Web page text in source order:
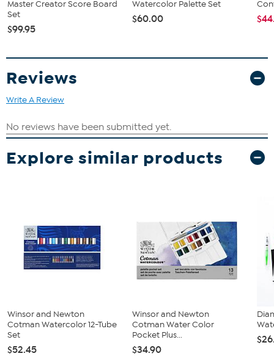
Master Creator Score Board
Set
$99.95
Watercolor Palette Set
$60.00
Reviews
Write A Review
Explore similar products
Winsor and Newton
Cotman Watercolor 12-Tube
Set
$52.45
Winsor and Newton
Cotman Water Color
Pocket Plus...
$34.90